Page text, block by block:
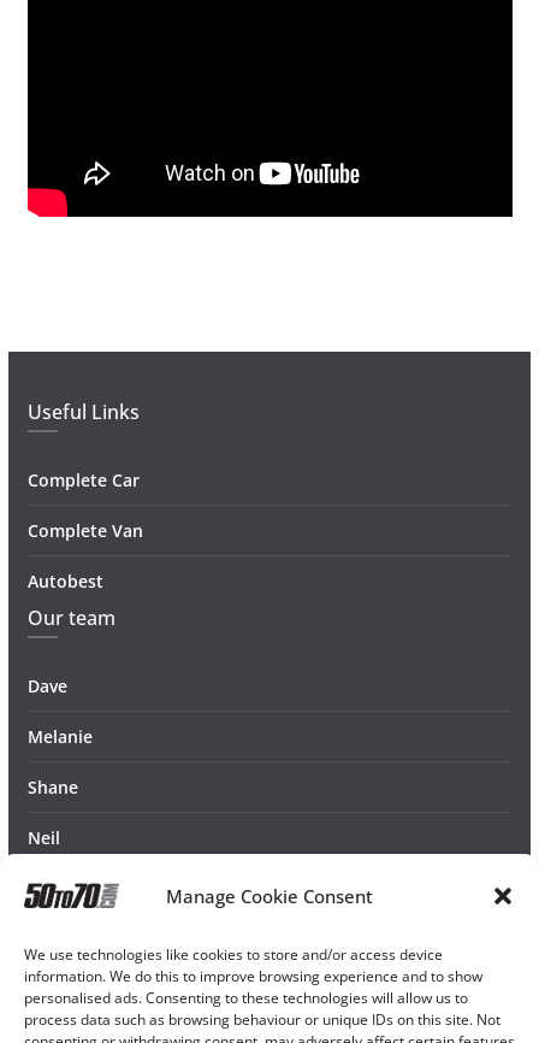
Manage Cookie Consent
We use technologies like cookies to store and/or access device
information. We do this to improve browsing experience and to show
personalised ads. Consenting to these technologies will allow us to
process data such as browsing behaviour or unique IDs on this site. Not
Useful Links
Complete Car
Complete Van
Autobest
Our team
Dave
Melanie
Shane
Neil